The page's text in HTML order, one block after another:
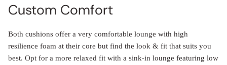
Custom Comfort
Both cushions offer a very comfortable lounge with high
resilience foam at their core but find the look & fit that suits you
best. Opt for a more relaxed fit with a sink-in lounge featuring low